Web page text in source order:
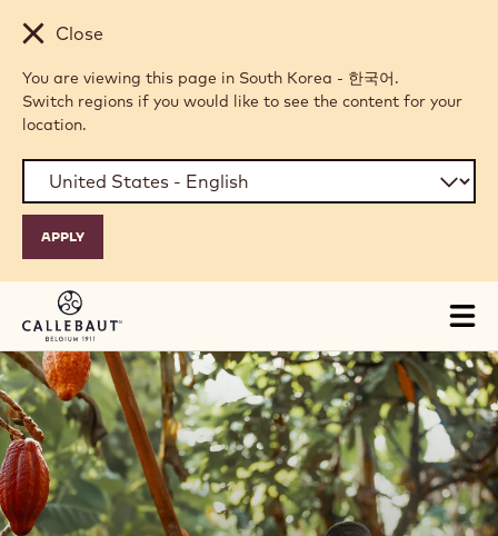
Skip to main content
Close
You are viewing this page in South Korea - 한국어.
Switch regions if you would like to see the content for your
location.